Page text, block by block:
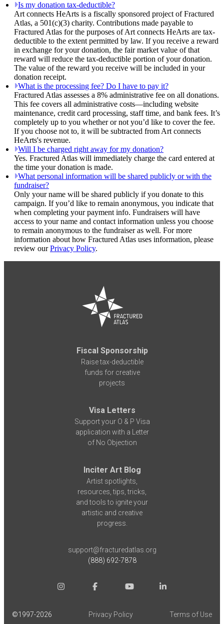
Is my donation tax-deductible?
Art connects HeArts is a fiscally sponsored project of Fractured
Atlas, a 501(c)(3) charity. Contributions made payable to
Fractured Atlas for the purposes of Art connects HeArts are tax-
deductible to the extent permitted by law. If you receive a reward
in exchange for your donation, the fair market value of that
reward will reduce the tax-deductible portion of your donation.
The value of the reward you receive will be included in your
donation receipt.
What is the processing fee? Do I have to pay it?
Fractured Atlas assesses a 8% administrative fee on all donations.
This fee covers all administrative costs—including website
maintenance, credit card processing, staff time, and bank fees. It’s
completely up to you whether or not you’d like to cover the fee.
If you choose not to, it will be subtracted from Art connects
HeArts's revenue.
Will I be charged right away for my donation?
Yes. Fractured Atlas will immediately charge the card entered at
the time your donation is made.
What personal information will be shared publicly or with the
fundraiser?
Only your name will be shared publicly if you donate to this
campaign. If you’d like to remain anonymous, you indicate that
when completing your payment info. Fundraisers will have
access to your name and contact information unless you choose
to remain anonymous to the fundraiser as well. For more
information about how Fractured Atlas uses information, please
review ourPrivacy Policy.
Fiscal Sponsorship
Raise tax-deductible
funds for creative
projects
Visa Letters
Support your O & P Visa
application with a Letter
of No Objection
Inciter Art Blog
Artist spotlights,
resources, tips, tricks,
and tools to ignite your
artistic and creative
progress.
support@fracturedatlas.org
(888) 692-7878
©1997-2026 Privacy Policy Terms of Use